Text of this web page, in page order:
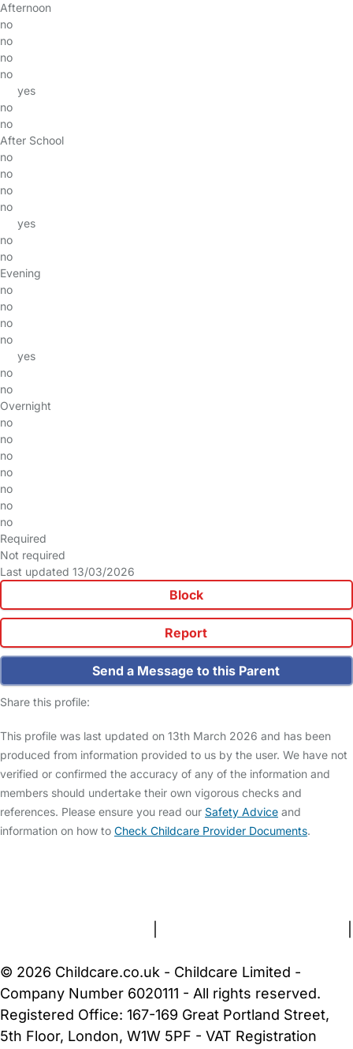
Afternoon
no
no
no
no
yes
no
no
After School
no
no
no
no
yes
no
no
Evening
no
no
no
no
yes
no
no
Overnight
no
no
no
no
no
no
no
Required
Not required
Last updated 13/03/2026
Block
Report
Send a Message to this Parent
Share this profile:
This profile was last updated on 13th March 2026 and has been
produced from information provided to us by the user. We have not
verified or confirmed the accuracy of any of the information and
members should undertake their own vigorous checks and
references. Please ensure you read our Safety Advice and
information on how to Check Childcare Provider Documents.
© 2026 Childcare.co.uk - Childcare Limited -
Company Number 6020111 - All rights reserved.
Registered Office: 167-169 Great Portland Street,
5th Floor, London, W1W 5PF - VAT Registration